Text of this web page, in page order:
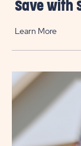
Save with
Learn More